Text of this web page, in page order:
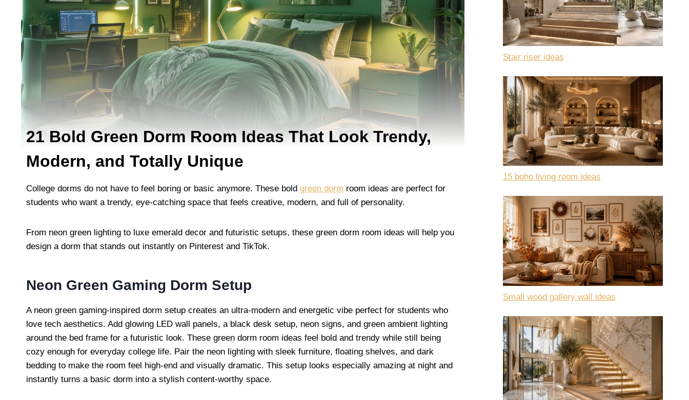
21 Bold Green Dorm Room Ideas That Look Trendy,
Modern, and Totally Unique
College dorms do not have to feel boring or basic anymore. These bold green dorm room ideas are perfect for
students who want a trendy, eye-catching space that feels creative, modern, and full of personality.
From neon green lighting to luxe emerald decor and futuristic setups, these green dorm room ideas will help you
design a dorm that stands out instantly on Pinterest and TikTok.
Neon Green Gaming Dorm Setup
A neon green gaming-inspired dorm setup creates an ultra-modern and energetic vibe perfect for students who
love tech aesthetics. Add glowing LED wall panels, a black desk setup, neon signs, and green ambient lighting
around the bed frame for a futuristic look. These green dorm room ideas feel bold and trendy while still being
cozy enough for everyday college life. Pair the neon lighting with sleek furniture, floating shelves, and dark
bedding to make the room feel high-end and visually dramatic. This setup looks especially amazing at night and
instantly turns a basic dorm into a stylish content-worthy space.
Stair riser ideas
15 boho living room ideas
Small wood gallery wall ideas